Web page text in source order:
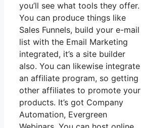
you’ll see what tools they offer.
You can produce things like
Sales Funnels, build your e-mail
list with the Email Marketing
integrated, it’s a site builder
also. You can likewise integrate
an affiliate program, so getting
other affiliates to promote your
products. It’s got Company
Automation, Evergreen